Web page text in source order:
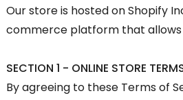
Our store is hosted on Shopify
commerce platform that allows
SECTION 1 - ONLINE STORE
By agreeing to these Terms of